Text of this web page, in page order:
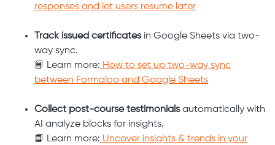
responses and let users resume later
Track issued certificatesin Google Sheets via two-
way sync.
📘 Learn more: How to set up two-way sync
between Formaloo and Google Sheets
Collect post-course testimonialsautomatically with
AI analyze blocks for insights.
📘 Learn more: Uncover insights & trends in your